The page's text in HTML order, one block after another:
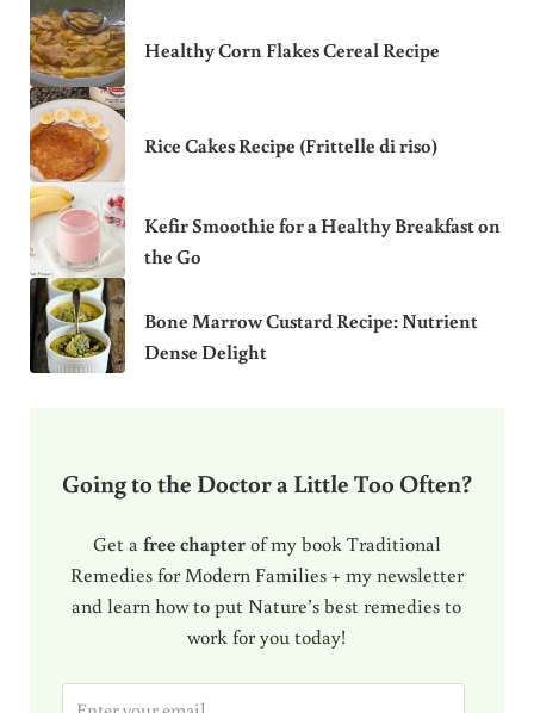
Healthy Corn Flakes Cereal Recipe
Rice Cakes Recipe (Frittelle di riso)
Kefir Smoothie for a Healthy Breakfast on
the Go
Bone Marrow Custard Recipe: Nutrient
Dense Delight
Going to the Doctor a Little Too Often?
Get a free chapterof my book Traditional
Remedies for Modern Families + my newsletter
and learn how to put Nature’s best remedies to
work for you today!